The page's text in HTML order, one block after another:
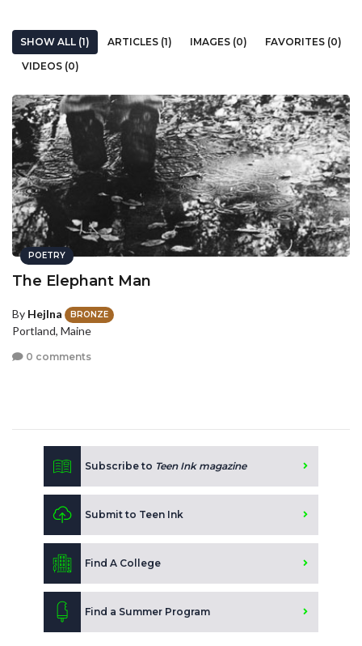
SHOW ALL (1) ARTICLES (1) IMAGES (0)
FAVORITES (0)
VIDEOS (0)
POETRY
The Elephant Man
By Hejlna BRONZE
Portland, Maine
0 comments
Subscribe to Teen Ink magazine
Submit to Teen Ink
Find A College
Find a Summer Program